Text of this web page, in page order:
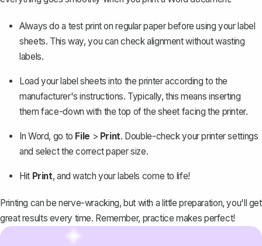
Always do a test print on regular paper before using your label
sheets. This way, you can check alignment without wasting
labels.
Load your label sheets into the printer according to the
manufacturer's instructions. Typically, this means inserting
them face-down with the top of the sheet facing the printer.
In Word, go to File > Print. Double-check your printer settings
and select the correct paper size.
Hit Print, and watch your labels come to life!
Printing can be nerve-wracking, but with a little preparation, you'll get
great results every time. Remember, practice makes perfect!